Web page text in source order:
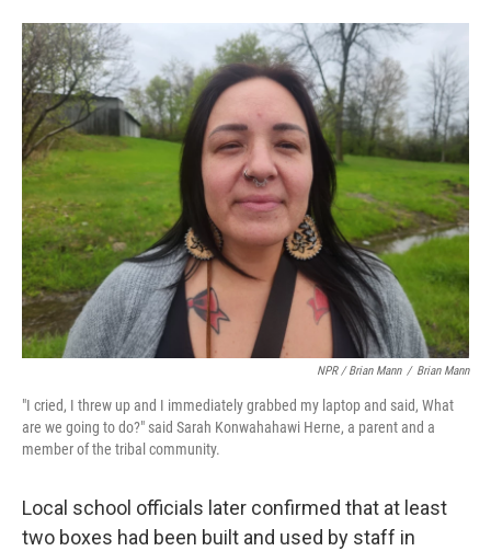
NPR / Brian Mann / Brian Mann
"I cried, I threw up and I immediately grabbed my laptop and said, What
are we going to do?" said Sarah Konwahahawi Herne, a parent and a
member of the tribal community.
Local school officials later confirmed that at least
two boxes had been built and used by staff in